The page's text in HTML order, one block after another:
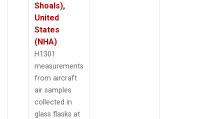
Shoals),
United
States
(NHA)
H1301
measurements
from aircraft
air samples
collected in
glass flasks at